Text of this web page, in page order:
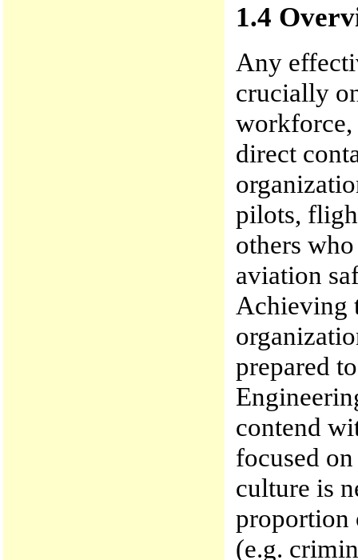
1.4
Any
crucially
workforce,
direct
pilots,
others
aviation
Achieving
prepared
contend
focused
culture is
proportion
(e.g.